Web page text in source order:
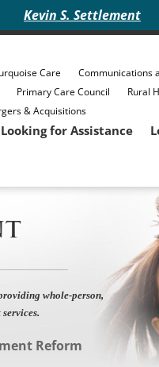
Kevin S. Settlement
Care Communications
Primary Care Council Rural
& Acquisitions
Looking for Assistance
whole-person,
Reform